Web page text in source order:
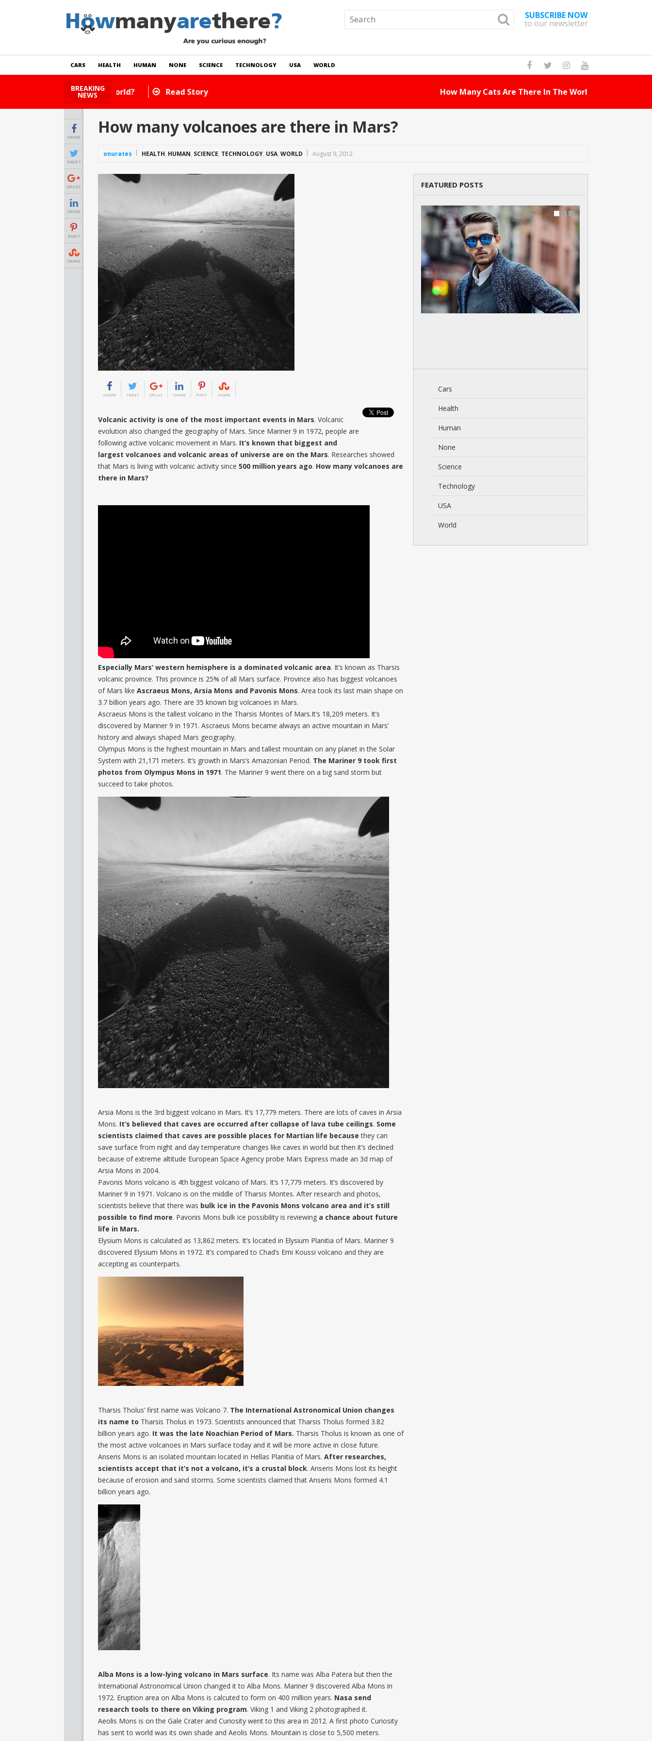
SUBSCRIBE NOW
to our newsletter
CARS HEALTH HUMAN NONE SCIENCE TECHNOLOGY USA WORLD
BREAKING
NEWS How Many Cats Are There In The World?
SHARE
TWEET
GPLUS
SHARE
PINIT
SHARE
How many volcanoes are there in Mars?
onurates HEALTH, HUMAN, SCIENCE, TECHNOLOGY, USA, WORLD August 9, 2012
SHARE TWEET GPLUS SHARE PINIT SHARE
Volcanic activity is one of the most important events in Mars. Volcanic
evolution also changed the geography of Mars. Since Mariner 9 in 1972, people are
following active volcanic movement in Mars. It’s known that biggest and
largest volcanoes and volcanic areas of universe are on the Mars. Researches showed
that Mars is living with volcanic activity since 500 million years ago. How many volcanoes are
there in Mars?
Especially Mars’ western hemisphere is a dominated volcanic area. It’s known as Tharsis
volcanic province. This province is 25% of all Mars surface. Province also has biggest volcanoes
of Mars like Ascraeus Mons, Arsia Mons and Pavonis Mons. Area took its last main shape on
3.7 billion years ago. There are 35 known big volcanoes in Mars.
Ascraeus Mons is the tallest volcano in the Tharsis Montes of Mars.It’s 18,209 meters. It’s
discovered by Mariner 9 in 1971. Ascraeus Mons became always an active mountain in Mars’
history and always shaped Mars geography.
Olympus Mons is the highest mountain in Mars and tallest mountain on any planet in the Solar
System with 21,171 meters. It’s growth in Mars’s Amazonian Period. The Mariner 9 took first
photos from Olympus Mons in 1971. The Mariner 9 went there on a big sand storm but
succeed to take photos.
Arsia Mons is the 3rd biggest volcano in Mars. It’s 17,779 meters. There are lots of caves in Arsia
Mons. It’s believed that caves are occurred after collapse of lava tube ceilings. Some
scientists claimed that caves are possible places for Martian life because they can
save surface from night and day temperature changes like caves in world but then it’s declined
because of extreme altitude European Space Agency probe Mars Express made an 3d map of
Arsia Mons in 2004.
Pavonis Mons volcano is 4th biggest volcano of Mars. It’s 17,779 meters. It’s discovered by
Mariner 9 in 1971. Volcano is on the middle of Tharsis Montes. After research and photos,
scientists believe that there was bulk ice in the Pavonis Mons volcano area and it’s still
possible to find more. Pavonis Mons bulk ice possibility is reviewing a chance about future
life in Mars.
Elysium Mons is calculated as 13,862 meters. It’s located in Elysium Planitia of Mars. Mariner 9
discovered Elysium Mons in 1972. It’s compared to Chad’s Emi Koussi volcano and they are
accepting as counterparts.
Tharsis Tholus’ first name was Volcano 7. The International Astronomical Union changes
its name to Tharsis Tholus in 1973. Scientists announced that Tharsis Tholus formed 3.82
billion years ago. It was the late Noachian Period of Mars. Tharsis Tholus is known as one of
the most active volcanoes in Mars surface today and it will be more active in close future.
Anseris Mons is an isolated mountain located in Hellas Planitia of Mars. After researches,
scientists accept that it’s not a volcano, it’s a crustal block. Anseris Mons lost its height
because of erosion and sand storms. Some scientists claimed that Anseris Mons formed 4.1
billion years ago.
Alba Mons is a low-lying volcano in Mars surface. Its name was Alba Patera but then the
International Astronomical Union changed it to Alba Mons. Mariner 9 discovered Alba Mons in
1972. Eruption area on Alba Mons is calcuted to form on 400 million years. Nasa send
research tools to there on Viking program. Viking 1 and Viking 2 photographed it.
Aeolis Mons is on the Gale Crater and Curiosity went to this area in 2012. A first photo Curiosity
has sent to world was its own shade and Aeolis Mons. Mountain is close to 5,500 meters.
FEATURED POSTS
Cars
Health
Human
None
Science
Technology
USA
World